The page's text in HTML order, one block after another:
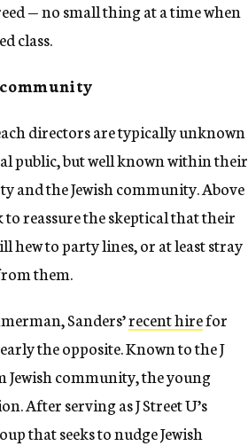
— no small thing at a time when
class.
directors are typically unknown
public, but well known within their
and the Jewish community. Above
to reassure the skeptical that their
hew to party lines, or at least stray
them.
Sanders’recent hirefor
the opposite. Known to the J
community, the young
After serving as J Street U’s
that seeks to nudge Jewish